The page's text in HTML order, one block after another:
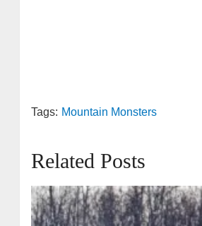
Tags: Mountain Monsters
Related Posts